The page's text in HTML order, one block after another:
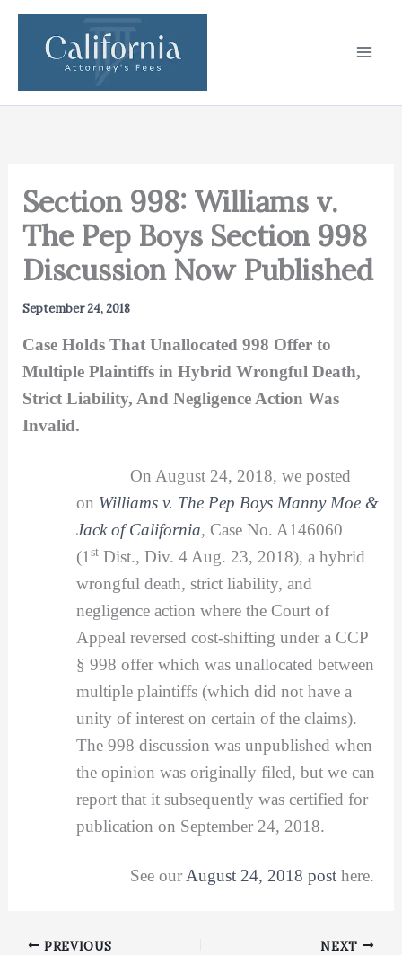
Skip
content
Section 998: Williams v.
The Pep Boys Section 998
Discussion Now Published
September 24, 2018
Case Holds That Unallocated 998 Offer to
Multiple Plaintiffs in Hybrid Wrongful Death,
Strict Liability, And Negligence Action Was
Invalid.
On August 24, 2018, we posted
on Williams v. The Pep Boys Manny Moe &
Jack of California, Case No. A146060
(1 stDist., Div. 4 Aug. 23, 2018), a hybrid
wrongful death, strict liability, and
negligence action where the Court of
Appeal reversed cost-shifting under a CCP
§ 998 offer which was unallocated between
multiple plaintiffs (which did not have a
unity of interest on certain of the claims).
The 998 discussion was unpublished when
the opinion was originally filed, but we can
report that it subsequently was certified for
publication on September 24, 2018.
See our August 24, 2018 post here.
PREVIOUS NEXT